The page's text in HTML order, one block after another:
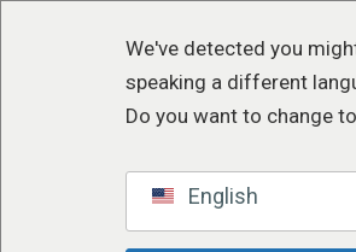
We've detected you
speaking a different
Do you want to change
English